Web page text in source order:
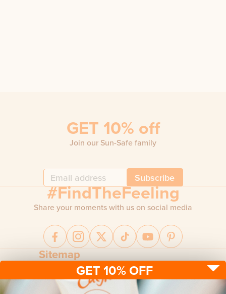
GET 10% OFF
Sitemap
Sun protectionBe sun ready
Advice
FAQ
Terms & conditions
GET 10% off
Join our Sun-Safe family
Subscribe
#FindTheFeeling
Share your moments with us on social media